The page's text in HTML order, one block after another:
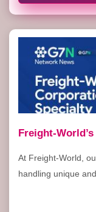
Freight-
At Freight-World,
handling unique